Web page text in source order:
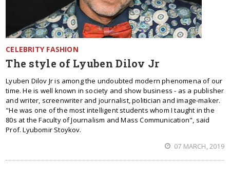
CELEBRITY FASHION
The style of Lyuben Dilov Jr
Lyuben Dilov Jr is among the undoubted modern phenomena of our
time. He is well known in society and show business - as a publisher
and writer, screenwriter and journalist, politician and image-maker.
"He was one of the most intelligent students whom I taught in the
80s at the Faculty of Journalism and Mass Communication", said
Prof. Lyubomir Stoykov.
07 MARCH, 2019